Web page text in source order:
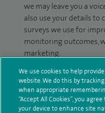
we may leave you a
also use your details
surveys we use for
monitoring outcomes,
marketing.
We will use your
your enquiry. For
ourprivacy policy.
We use cookies to help
website. We do this by
when appropriate
“Accept All Cookies”, you
your device to enhance site